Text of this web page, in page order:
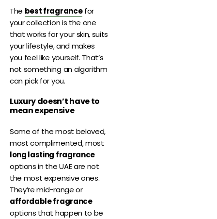
The best fragrancefor
your collection is the one
that works for your skin, suits
your lifestyle, and makes
you feel like yourself. That’s
not something an algorithm
can pick for you.
Luxury doesn’t have to
mean expensive
Some of the most beloved,
most complimented, most
long lasting fragrance
options in the UAE are not
the most expensive ones.
They’re mid-range or
affordable fragrance
options that happen to be